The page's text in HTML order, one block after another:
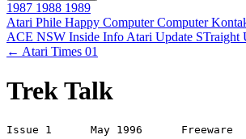
1987 1988 1989
Atari Phile Happy ComputerComputer
ACE NSW Inside Info Atari Update STraight
← Atari Times 01
Trek Talk